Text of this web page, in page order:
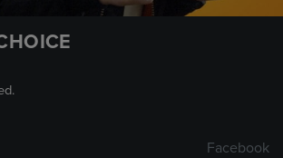
Facebook